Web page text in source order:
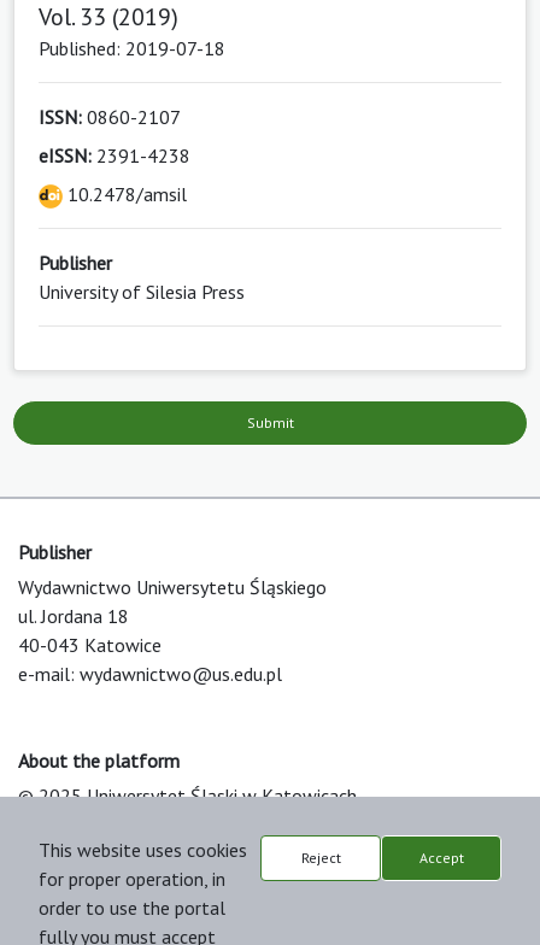
Vol. 33 (2019)
Published: 2019-07-18
ISSN: 0860-2107
eISSN: 2391-4238
10.2478/amsil
Publisher
University of Silesia Press
Submit
Publisher
Wydawnictwo Uniwersytetu Śląskiego
ul. Jordana 18
40-043 Katowice
e-mail: wydawnictwo@us.edu.pl
About the platform
© 2025 Uniwersytet Śląski w Katowicach
Platform & Workflow by OJS/PKP
This website uses cookies
for proper operation, in
order to use the portal
fully you must accept
Reject Accept